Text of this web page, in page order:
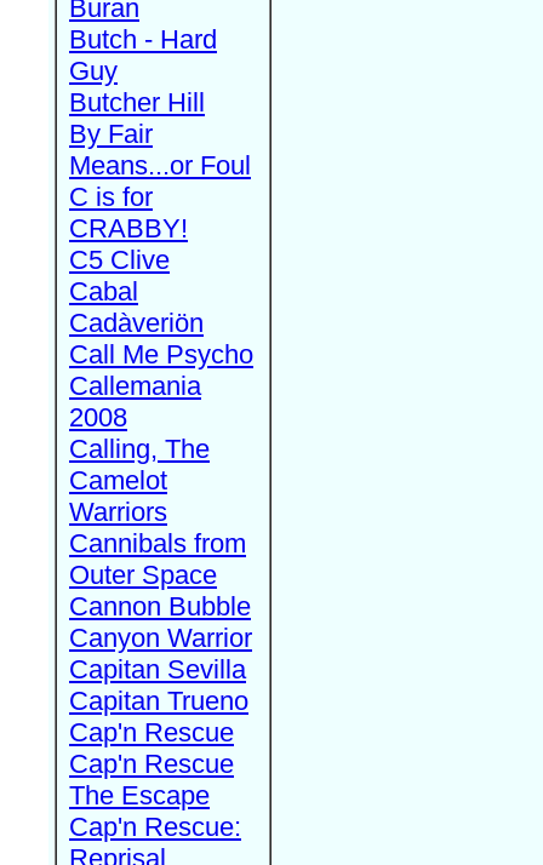
Buran
Butch - Hard
Guy
Butcher Hill
By Fair
Means...or Foul
C is for
CRABBY!
C5 Clive
Cabal
Cadàveriön
Call Me Psycho
Callemania
2008
Calling, The
Camelot
Warriors
Cannibals from
Outer Space
Cannon Bubble
Canyon Warrior
Capitan Sevilla
Capitan Trueno
Cap'n Rescue
Cap'n Rescue
The Escape
Cap'n Rescue:
Reprisal